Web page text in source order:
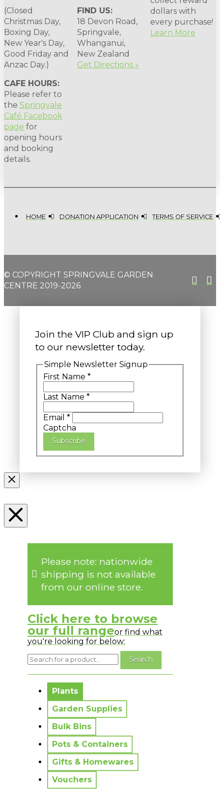
(Closed
Christmas Day,
Boxing Day,
New Year's Day,
Good Friday and
Anzac Day.)
CAFE HOURS:
Please refer to
the Springvale
Café Facebook
page for
opening hours
and booking
details.
FIND US:
18 Devon Road,
Springvale,
Whanganui,
New Zealand
Get Directions »
dollars with
every purchase!
Learn More
HOME DONATION APPLICATION TERMS OF SERVICE
© COPYRIGHT SPRINGVALE GARDEN
CENTRE 2019-2026
Join the VIP Club and sign up
to our newsletter today.
Simple Newsletter Signup
First Name *
Last Name *
Email *
Captcha
Subscribe
Please note: nationwide
shipping is not available
from our online store.
Click here to browse
our full rangeor find what
you're looking for below:
Plants
Garden Supplies
Bulk Bins
Pots & Containers
Gifts & Homewares
Vouchers